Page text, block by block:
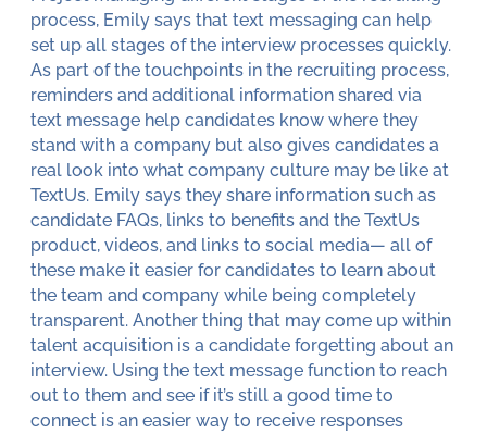
process, Emily says that text messaging can help
set up all stages of the interview processes quickly.
As part of the touchpoints in the recruiting process,
reminders and additional information shared via
text message help candidates know where they
stand with a company but also gives candidates a
real look into what company culture may be like at
TextUs. Emily says they share information such as
candidate FAQs, links to benefits and the TextUs
product, videos, and links to social media— all of
these make it easier for candidates to learn about
the team and company while being completely
transparent. Another thing that may come up within
talent acquisition is a candidate forgetting about an
interview. Using the text message function to reach
out to them and see if it’s still a good time to
connect is an easier way to receive responses